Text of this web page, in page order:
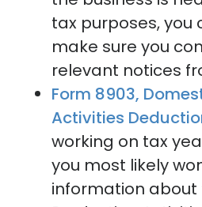
tax purposes, you
make sure you
relevant notices
Form 8903,
Activities
working on tax
you most likely
information